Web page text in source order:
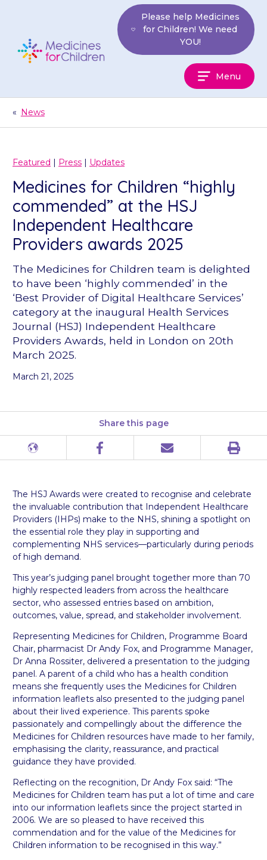
Children
Please help Medicines
for Children! We need
YOU!
Menu
« News
Featured | Press | Updates
Medicines for Children “highly
commended” at the HSJ
Independent Healthcare
Providers awards 2025
The Medicines for Children team is delighted
to have been ‘highly commended’ in the
‘Best Provider of Digital Healthcare Services’
category at the inaugural Health Services
Journal (HSJ) Independent Healthcare
Providers Awards, held in London on 20th
March 2025.
March 21, 2025
Share this page
Different
Facebook Email Print
The HSJ Awards were created to recognise and celebrate
the invaluable contribution that Independent Healthcare
Providers (IHPs) make to the NHS, shining a spotlight on
the essential role they play in supporting and
complementing NHS services—particularly during periods
of high demand.
This year’s judging panel brought together more than 70
highly respected leaders from across the healthcare
sector, who assessed entries based on ambition,
outcomes, value, spread, and stakeholder involvement.
Representing Medicines for Children, Programme Board
Chair, pharmacist Dr Andy Fox, and Programme Manager,
Dr Anna Rossiter, delivered a presentation to the judging
panel. A parent of a child who has a health condition
means she frequently uses the Medicines for Children
information leaflets also presented to the judging panel
about their lived experience. This parents spoke
passionately and compellingly about the difference the
Medicines for Children resources have made to her family,
emphasising the clarity, reassurance, and practical
guidance they have provided.
Reflecting on the recognition, Dr Andy Fox said: “The
Medicines for Children team has put a lot of time and care
into our information leaflets since the project started in
2006. We are so pleased to have received this
commendation and for the value of the Medicines for
Children information to be recognised in this way.”